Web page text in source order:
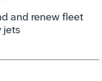
and renew fleet
jets